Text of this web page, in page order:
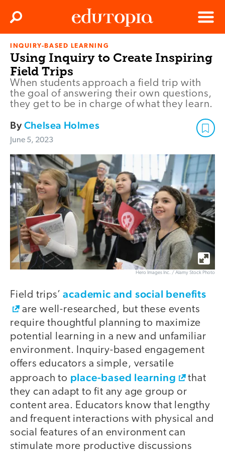
Edutopia
Menu
Search
INQUIRY-BASED LEARNING
Using Inquiry to Create Inspiring
Field Trips
When students approach a field trip with
the goal of answering their own questions,
they get to be in charge of what they learn.
ByChelsea Holmes
June 5, 2023
Hero Images Inc. / Alamy Stock Photo
Field trips’academic and social benefits
are well-researched, but these events
require thoughtful planning to maximize
potential learning in a new and unfamiliar
environment. Inquiry-based engagement
offers educators a simple, versatile
approach to place-based learning
that
they can adapt to fit any age group or
content area. Educators know that lengthy
and frequent interactions with physical and
social features of an environment can
stimulate more productive discussions